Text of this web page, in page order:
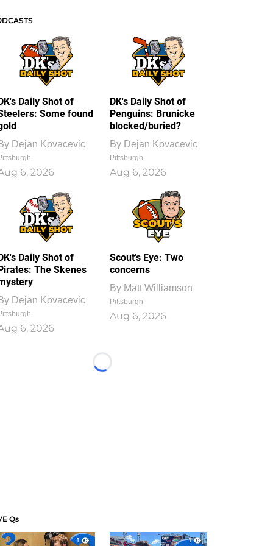
Daily Shot of
Some found
Dejan Kovacevic
6, 2026
DK's Daily Shot of
Penguins: Brunicke
blocked/buried?
By Dejan Kovacevic
Pittsburgh
Aug 6, 2026
Daily Shot of
The Skenes
Dejan Kovacevic
6, 2026
Scout’s Eye: Two
concerns
By Matt Williamson
Pittsburgh
Aug 6, 2026
Loading...
Qs
1
1